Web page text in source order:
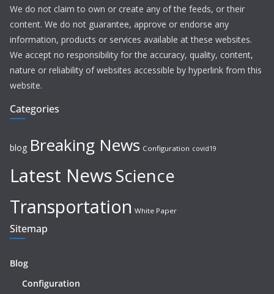
We do not claim to own or create any of the feeds, or their
content. We do not guarantee, approve or endorse any
information, products or services available at these websites.
We accept no responsibility for the accuracy, quality, content,
nature or reliability of websites accessible by hyperlink from this
website.
Categories
blog Breaking News Configuration covid19
Latest NewsScience
Transportation White Paper
Sitemap
Blog
Configuration